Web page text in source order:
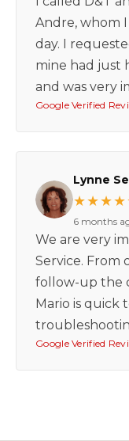
Andre, whom
day. I
mine had just
and was very
Google Verified
Lynne
6 months
We are very
Service.
follow-up the
Mario is quick
Google Verified